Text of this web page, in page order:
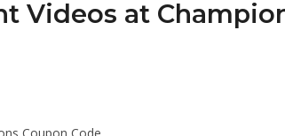
Videos at
Coupon Code